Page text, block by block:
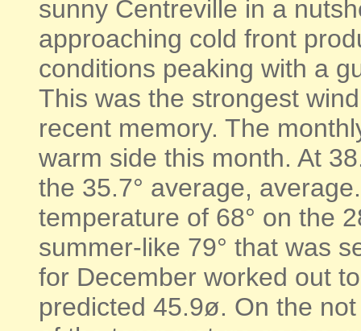
sunny Centreville in a
approaching cold front
conditions peaking with a
This was the strongest
recent memory. The
warm side this month. At
the 35.7° average,
temperature of 68° on the
summer-like 79° that was
for December worked out
predicted 45.9ø. On the